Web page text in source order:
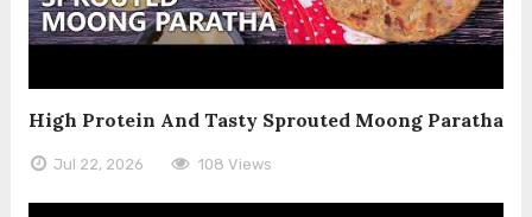
High Protein And Tasty Sprouted Moong Paratha
Jul 22, 2026 108 Views